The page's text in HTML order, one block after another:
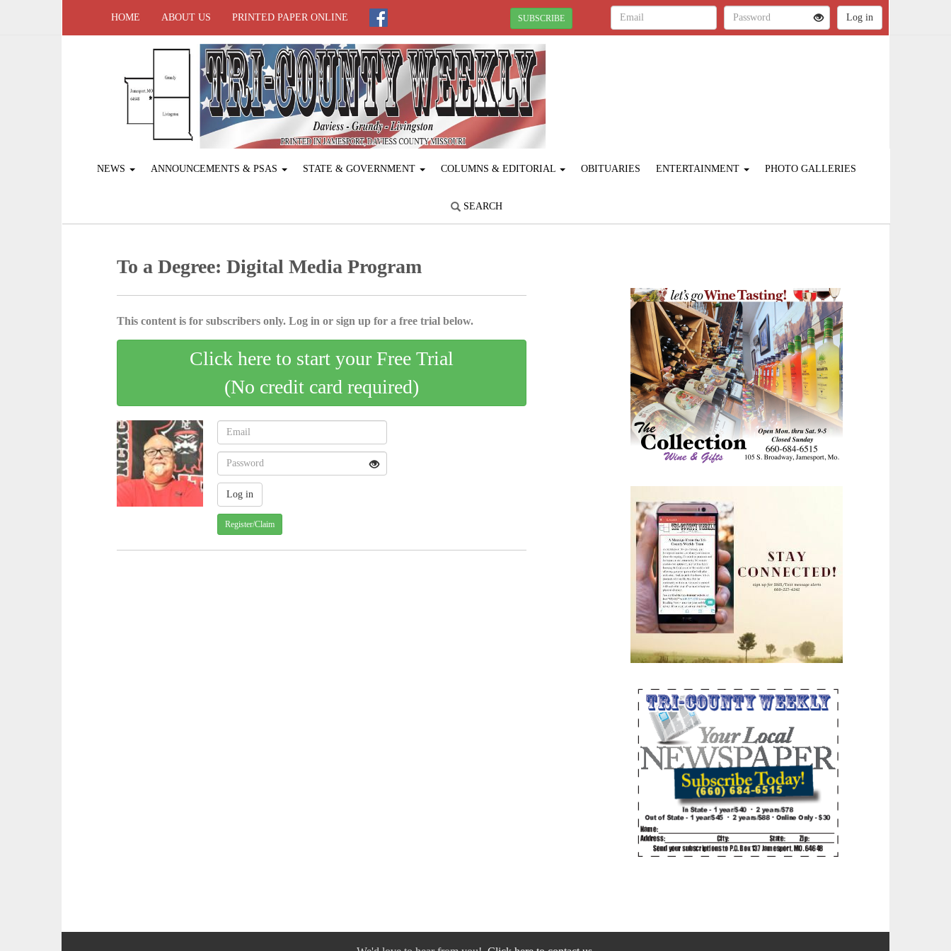
HOME ABOUT US PRINTED PAPER ONLINE SUBSCRIBE
NEWS ANNOUNCEMENTS & PSAS STATE & GOVERNMENT COLUMNS & EDITORIAL OBITUARIES ENTERTAINMENT PHOTO GALLERIES
SEARCH
To a Degree: Digital Media Program
This content is for subscribers only. Log in or sign up for a free trial below.
Click here to start your Free Trial
(No credit card required)
Register/Claim